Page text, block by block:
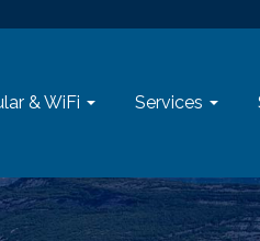
& WiFi Services